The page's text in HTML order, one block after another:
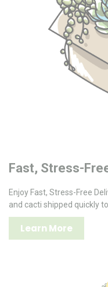
Fast, Stress-
Enjoy Fast, Stress-Free
and cacti shipped quickly
Learn More